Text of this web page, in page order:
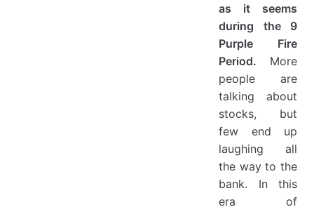
as it seems
during the 9
Purple Fire
Period. More
people are
talking about
stocks, but
few end up
laughing all
the way to the
bank. In this
era of